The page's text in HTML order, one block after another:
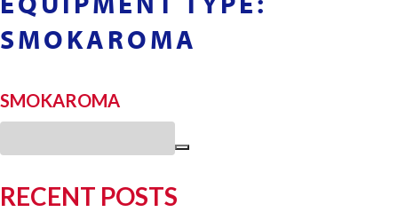
SMOKAROMA
SMOKAROMA
RECENT POSTS